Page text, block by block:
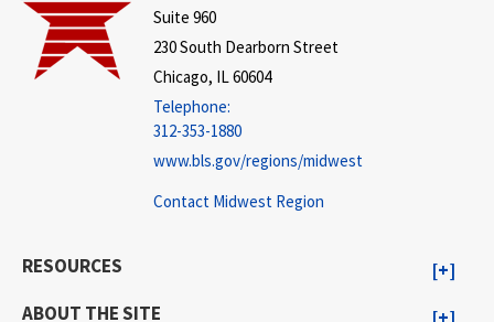
Suite 960
230 South Dearborn Street
Chicago, IL 60604
Telephone:
312-353-1880
www.bls.gov/regions/midwest
Contact Midwest Region
RESOURCES
ABOUT THE SITE